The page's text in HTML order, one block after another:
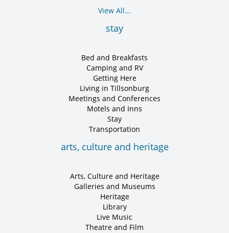
View All...
stay
Bed and Breakfasts
Camping and RV
Getting Here
Living in Tillsonburg
Meetings and Conferences
Motels and Inns
Stay
Transportation
arts, culture and heritage
Arts, Culture and Heritage
Galleries and Museums
Heritage
Library
Live Music
Theatre and Film